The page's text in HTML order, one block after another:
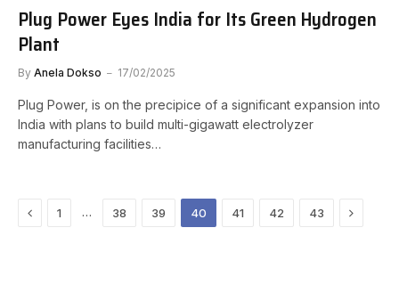
Plug Power Eyes India for Its Green Hydrogen
Plant
By Anela Dokso 17/02/2025
Plug Power, is on the precipice of a significant expansion into
India with plans to build multi-gigawatt electrolyzer
manufacturing facilities…
Previous
1 … 38 39 40 41 42 43 Next